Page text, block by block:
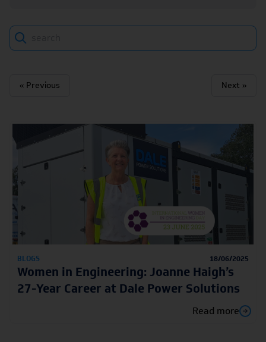
Search
« Previous Next »
BLOGS 18/06/2025
Women in Engineering: Joanne Haigh’s
27-Year Career at Dale Power Solutions
Read more